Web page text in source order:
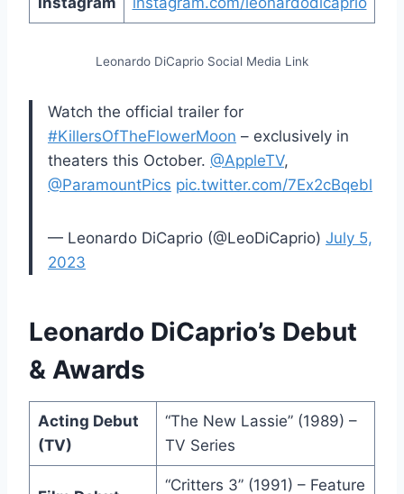
Leonardo DiCaprio Social Media Link
Watch the official trailer for
#KillersOfTheFlowerMoon – exclusively in
theaters this October. @AppleTV,
@ParamountPics pic.twitter.com/7Ex2cBqebl
— Leonardo DiCaprio (@LeoDiCaprio) July 5,
2023
Leonardo DiCaprio’s Debut
& Awards
Acting Debut
(TV)
“The New Lassie” (1989) –
TV Series
“Critters 3” (1991) – Feature